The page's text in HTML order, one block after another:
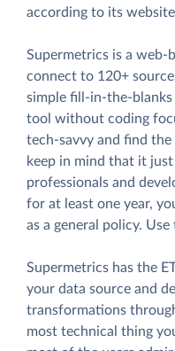
according to its
Supermetrics is a web-
connect to 120+
simple fill-in-the-
tool without coding
tech-savvy and find
keep in mind that it
professionals and
for at least one year,
as a general policy.
Supermetrics has the
your data source and
transformations
most technical thing